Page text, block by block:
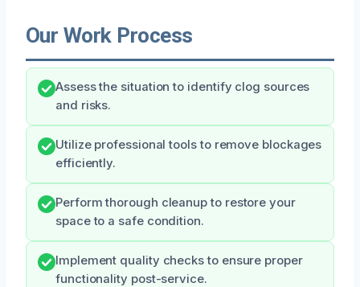
Our Work Process
Assess the situation to identify clog sources
and risks.
Utilize professional tools to remove blockages
efficiently.
Perform thorough cleanup to restore your
space to a safe condition.
Implement quality checks to ensure proper
functionality post-service.